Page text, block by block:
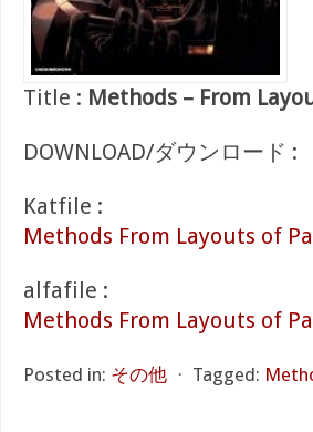
Title : Methods – From
DOWNLOAD/ダウンロード :
Katfile :
Methods From Layouts of
alfafile :
Methods From Layouts of
Posted in: その他 ⋅ Tagged: